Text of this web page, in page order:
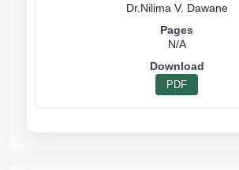
Dr.Nilima V. Dawane
N/A
PDF